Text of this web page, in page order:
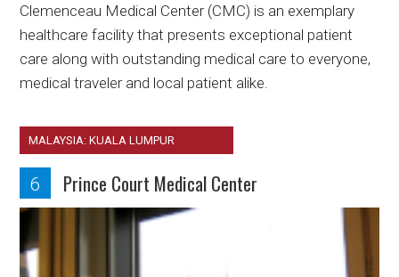
Clemenceau Medical Center (CMC) is an exemplary
healthcare facility that presents exceptional patient
care along with outstanding medical care to everyone,
medical traveler and local patient alike.
MALAYSIA: KUALA LUMPUR
6 Prince Court Medical Center